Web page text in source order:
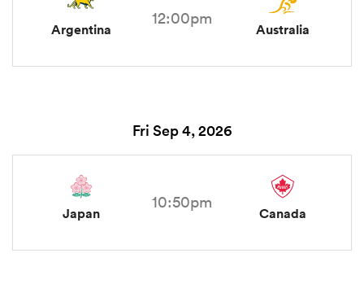
Argentina
12:00pm
Australia
Fri Sep 4, 2026
Japan
10:50pm
Canada